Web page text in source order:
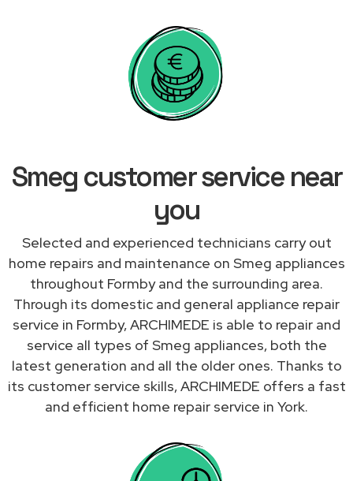
Smeg customer service near
you
Selected and experienced technicians carry out
home repairs and maintenance on Smeg appliances
throughout Formby and the surrounding area.
Through its domestic and general appliance repair
service in Formby, ARCHIMEDE is able to repair and
service all types of Smeg appliances, both the
latest generation and all the older ones. Thanks to
its customer service skills, ARCHIMEDE offers a fast
and efficient home repair service in York.